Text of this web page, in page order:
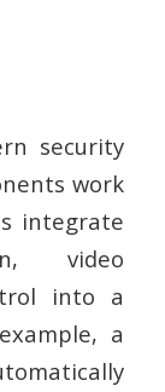
security
work
integrate
video
into a
a